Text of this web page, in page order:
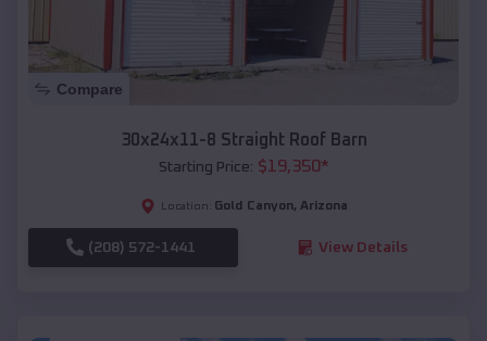
Compare
30x24x11-8 Straight Roof Barn
Starting Price: $19,350*
Location: Gold Canyon, Arizona
(208) 572-1441 View Details